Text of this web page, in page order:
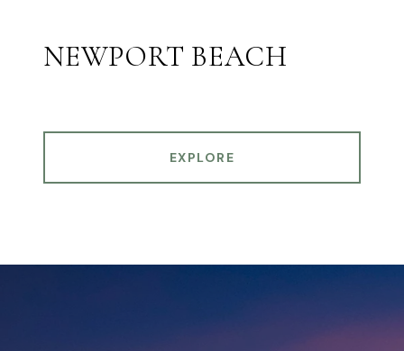
NEWPORT BEACH
EXPLORE